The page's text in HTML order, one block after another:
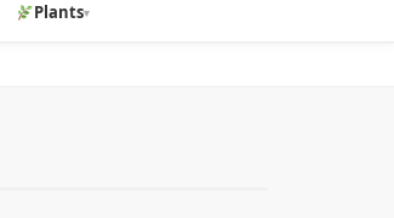
Plants▾